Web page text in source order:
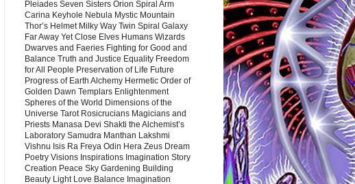
Pleiades Seven Sisters Orion Spiral Arm
Carina Keyhole Nebula Mystic Mountain
Thor’s Helmet Milky Way Twin Spiral Galaxy
Far Away Yet Close Elves Humans Wizards
Dwarves and Faeries Fighting for Good and
Balance Truth and Justice Equality Freedom
for All People Preservation of Life Future
Progress of Earth Alchemy Hermetic Order of
Golden Dawn Templars Enlightenment
Spheres of the World Dimensions of the
Universe Tarot Rosicrucians Magicians and
Priests Manasa Devi Shakti the Alchemist’s
Laboratory Samudra Manthan Lakshmi
Vishnu Isis Ra Freya Odin Hera Zeus Dream
Poetry Visions Inspirations Imagination Story
Creation Peace Sky Gardening Building
Beauty Light Love Balance Imagination